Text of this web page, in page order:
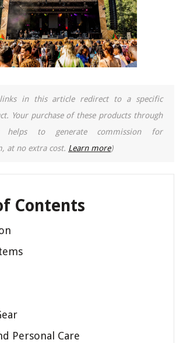
in this article redirect to a specific
Your purchase of these products through
helps to generate commission for
at no extra cost. Learn more)
Contents
Personal Care